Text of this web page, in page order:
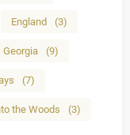
England (3)
Georgia (9)
(7)
the Woods (3)